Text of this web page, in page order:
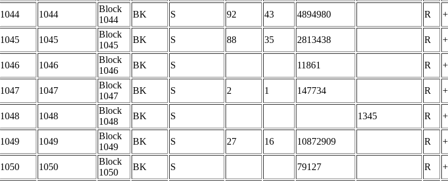
1044 1044
Block
1044
BK S 92 43 4894980 R
1045 1045
Block
1045
BK S 88 35 2813438 R
1046 1046
Block
1046
BK S 11861 R
1047 1047
Block
1047
BK S 2 1 147734 R
1048 1048
Block
1048
BK S 1345 R
1049 1049
Block
1049
BK S 27 16 10872909 R
1050 1050
Block
1050
BK S 79127 R